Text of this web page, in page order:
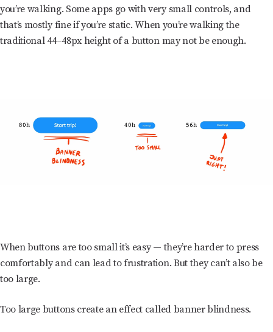
you’re walking. Some apps go with very small controls, and
that’s mostly fine if you’re static. When you’re walking the
traditional 44–48px height of a button may not be enough.
When buttons are too small it’s easy — they’re harder to press
comfortably and can lead to frustration. But they can’t also be
too large.
Too large buttons create an effect called banner blindness.